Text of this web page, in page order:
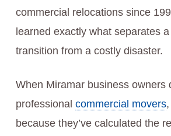
commercial relocations since
learned exactly what separates
transition from a costly disaster.
When Miramar business owners
professional commercial movers,
because they’ve calculated the